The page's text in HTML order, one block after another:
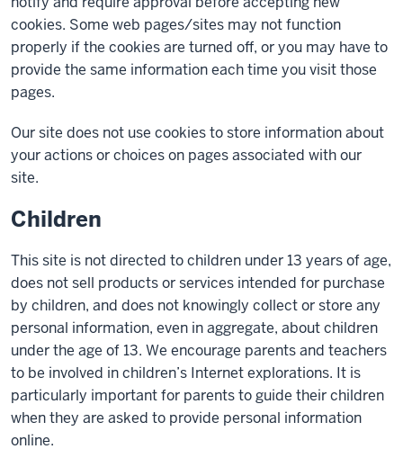
cookies. Some web pages/sites may not function
properly if the cookies are turned off, or you may have to
provide the same information each time you visit those
pages.
Our site does not use cookies to store information about
your actions or choices on pages associated with our
site.
Children
This site is not directed to children under 13 years of age,
does not sell products or services intended for purchase
by children, and does not knowingly collect or store any
personal information, even in aggregate, about children
under the age of 13. We encourage parents and teachers
to be involved in children’s Internet explorations. It is
particularly important for parents to guide their children
when they are asked to provide personal information
online.